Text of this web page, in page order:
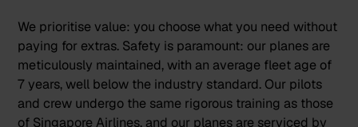
We prioritise value: you choose what you need without
paying for extras. Safety is paramount: our planes are
meticulously maintained, with an average fleet age of
7 years, well below the industry standard. Our pilots
and crew undergo the same rigorous training as those
of Singapore Airlines, and our planes are serviced by